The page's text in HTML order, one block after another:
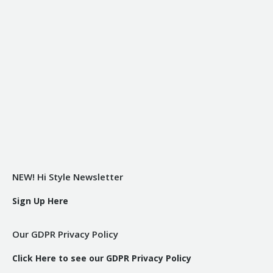
NEW! Hi Style Newsletter
Sign Up Here
Our GDPR Privacy Policy
Click Here to see our GDPR Privacy Policy